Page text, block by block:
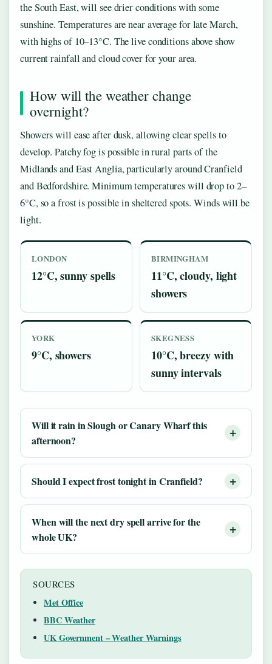
the South East, will see drier conditions with some
sunshine. Temperatures are near average for late March,
with highs of 10–13°C. The live conditions above show
current rainfall and cloud cover for your area.
How will the weather change
overnight?
Showers will ease after dusk, allowing clear spells to
develop. Patchy fog is possible in rural parts of the
Midlands and East Anglia, particularly around Cranfield
and Bedfordshire. Minimum temperatures will drop to 2–
6°C, so a frost is possible in sheltered spots. Winds will be
light.
LONDON
12°C, sunny spells
BIRMINGHAM
11°C, cloudy, light
showers
YORK
9°C, showers
SKEGNESS
10°C, breezy with
sunny intervals
Will it rain in Slough or Canary Wharf this
afternoon?
Should I expect frost tonight in Cranfield?
When will the next dry spell arrive for the
whole UK?
SOURCES
Met Office
BBC Weather
UK Government – Weather Warnings